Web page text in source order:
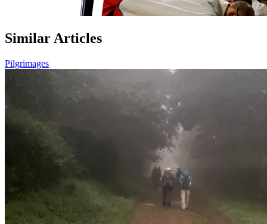
Similar Articles
Pilgrimages